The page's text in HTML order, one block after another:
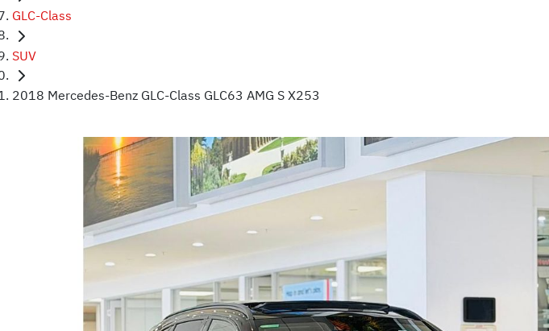
GLC-Class
SUV
2018 Mercedes-Benz GLC-Class GLC63 AMG S X253